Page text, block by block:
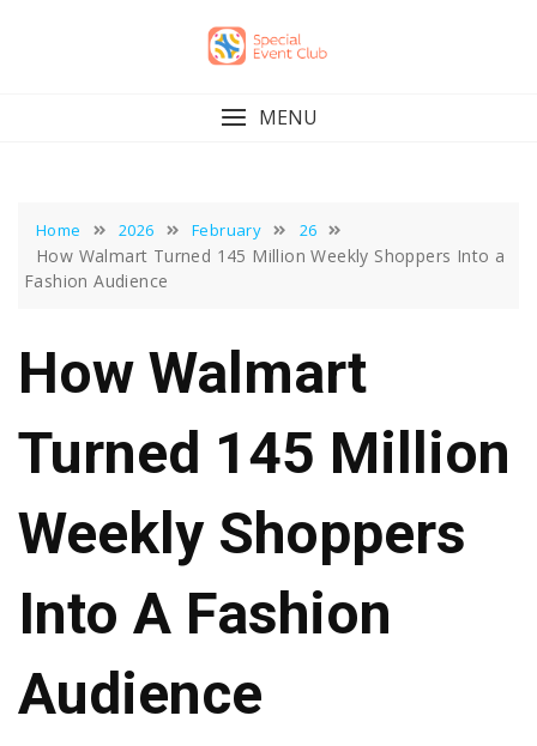
MENU
Home 2026 February 26
How Walmart Turned 145 Million Weekly Shoppers Into a
Fashion Audience
How Walmart
Turned 145 Million
Weekly Shoppers
Into A Fashion
Audience